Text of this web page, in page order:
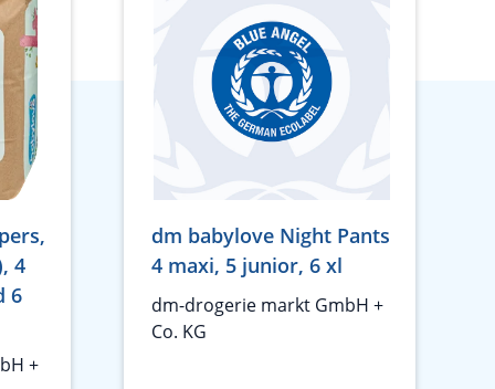
4
6
+
dm babylove Night Pants
4 maxi, 5 junior, 6 xl
dm-drogerie markt GmbH +
Co. KG